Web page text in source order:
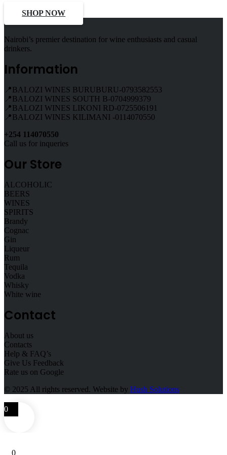
SHOP NOW
Nairobi’s premier destination for wine enthusiasts and casual
drinkers.
Information
📍BALOZI WINES BURUBURU-0793582553
📍BALOZI WINES SOUTH B-0704999379
📍BALOZI WINES LIKONI RD-0725506191
📍BALOZI WINES KILIMANI -0114070550
+254 114070550
Call us for inqueries
Our Store
ALCOHOLIC
BEERS
WINES
SPIRITS
Brandy
Cognac
Gin
Liqueur
Rum
Tequila
Vodka
Whisky
White wine
Contact
About us
Contacts
Help & FAQ’s
Give Us Feedback
Rate us on Google
© 2025 All rights reserved. Website by Hush Solutions
0
0